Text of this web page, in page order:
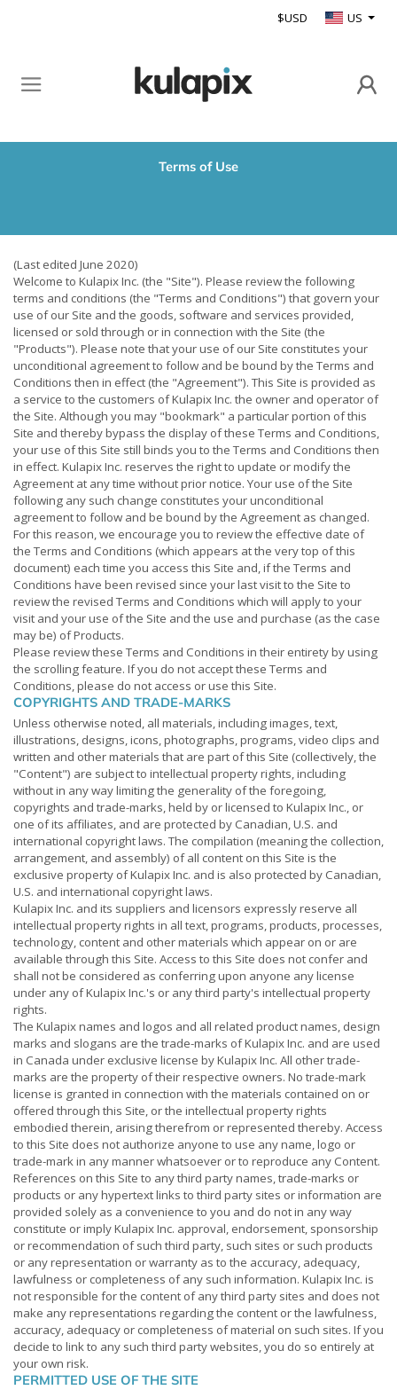
$USD US
Terms of Use
(Last edited June 2020)
Welcome to Kulapix Inc. (the "Site"). Please review the following
terms and conditions (the "Terms and Conditions") that govern your
use of our Site and the goods, software and services provided,
licensed or sold through or in connection with the Site (the
"Products"). Please note that your use of our Site constitutes your
unconditional agreement to follow and be bound by the Terms and
Conditions then in effect (the "Agreement"). This Site is provided as
a service to the customers of Kulapix Inc. the owner and operator of
the Site. Although you may "bookmark" a particular portion of this
Site and thereby bypass the display of these Terms and Conditions,
your use of this Site still binds you to the Terms and Conditions then
in effect. Kulapix Inc. reserves the right to update or modify the
Agreement at any time without prior notice. Your use of the Site
following any such change constitutes your unconditional
agreement to follow and be bound by the Agreement as changed.
For this reason, we encourage you to review the effective date of
the Terms and Conditions (which appears at the very top of this
document) each time you access this Site and, if the Terms and
Conditions have been revised since your last visit to the Site to
review the revised Terms and Conditions which will apply to your
visit and your use of the Site and the use and purchase (as the case
may be) of Products.
Please review these Terms and Conditions in their entirety by using
the scrolling feature. If you do not accept these Terms and
Conditions, please do not access or use this Site.
COPYRIGHTS AND TRADE-MARKS
Unless otherwise noted, all materials, including images, text,
illustrations, designs, icons, photographs, programs, video clips and
written and other materials that are part of this Site (collectively, the
"Content") are subject to intellectual property rights, including
without in any way limiting the generality of the foregoing,
copyrights and trade-marks, held by or licensed to Kulapix Inc., or
one of its affiliates, and are protected by Canadian, U.S. and
international copyright laws. The compilation (meaning the collection,
arrangement, and assembly) of all content on this Site is the
exclusive property of Kulapix Inc. and is also protected by Canadian,
U.S. and international copyright laws.
Kulapix Inc. and its suppliers and licensors expressly reserve all
intellectual property rights in all text, programs, products, processes,
technology, content and other materials which appear on or are
available through this Site. Access to this Site does not confer and
shall not be considered as conferring upon anyone any license
under any of Kulapix Inc.'s or any third party's intellectual property
rights.
The Kulapix names and logos and all related product names, design
marks and slogans are the trade-marks of Kulapix Inc. and are used
in Canada under exclusive license by Kulapix Inc. All other trade-
marks are the property of their respective owners. No trade-mark
license is granted in connection with the materials contained on or
offered through this Site, or the intellectual property rights
embodied therein, arising therefrom or represented thereby. Access
to this Site does not authorize anyone to use any name, logo or
trade-mark in any manner whatsoever or to reproduce any Content.
References on this Site to any third party names, trade-marks or
products or any hypertext links to third party sites or information are
provided solely as a convenience to you and do not in any way
constitute or imply Kulapix Inc. approval, endorsement, sponsorship
or recommendation of such third party, such sites or such products
or any representation or warranty as to the accuracy, adequacy,
lawfulness or completeness of any such information. Kulapix Inc. is
not responsible for the content of any third party sites and does not
make any representations regarding the content or the lawfulness,
accuracy, adequacy or completeness of material on such sites. If you
decide to link to any such third party websites, you do so entirely at
your own risk.
PERMITTED USE OF THE SITE